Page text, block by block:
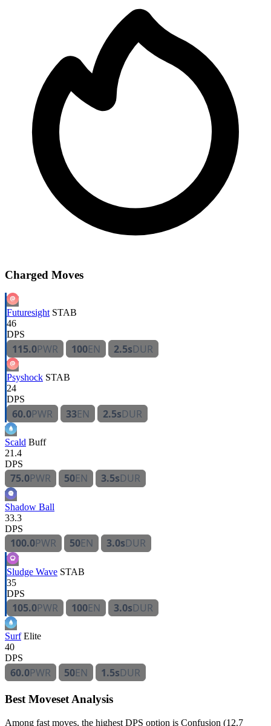
Charged Moves
Futuresight STAB
46
DPS
115.0PWR 100EN 2.5sDUR
Psyshock STAB
24
DPS
60.0PWR 33EN 2.5sDUR
Scald Buff
21.4
DPS
75.0PWR 50EN 3.5sDUR
Shadow Ball
33.3
DPS
100.0PWR 50EN 3.0sDUR
Sludge Wave STAB
35
DPS
105.0PWR 100EN 3.0sDUR
Surf Elite
40
DPS
60.0PWR 50EN 1.5sDUR
Best Moveset Analysis
Among fast moves, the highest DPS option is Confusion (12.7